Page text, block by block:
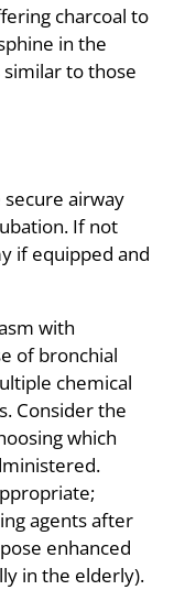
charcoal to
in the
to those
airway
If not
if equipped and
with
of bronchial
chemical
Consider the
which
agents after
enhanced
in the elderly).